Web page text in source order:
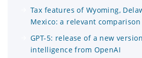
Tax features of Wyoming,
Mexico: a relevant
GPT-5: release of a new
intelligence from OpenAI